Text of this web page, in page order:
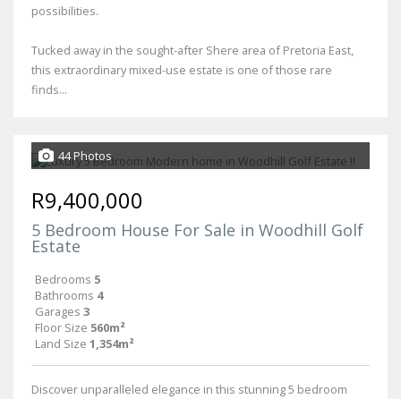
possibilities.
Tucked away in the sought-after Shere area of Pretoria East,
this extraordinary mixed-use estate is one of those rare
finds...
44 Photos
R9,400,000
5 Bedroom House For Sale in Woodhill Golf
Estate
Bedrooms 5
Bathrooms 4
Garages 3
Floor Size 560m²
Land Size 1,354m²
Discover unparalleled elegance in this stunning 5 bedroom